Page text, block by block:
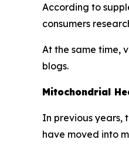
According to
consumers
At the same time,
blogs.
Mitochondrial
In previous years,
have moved into